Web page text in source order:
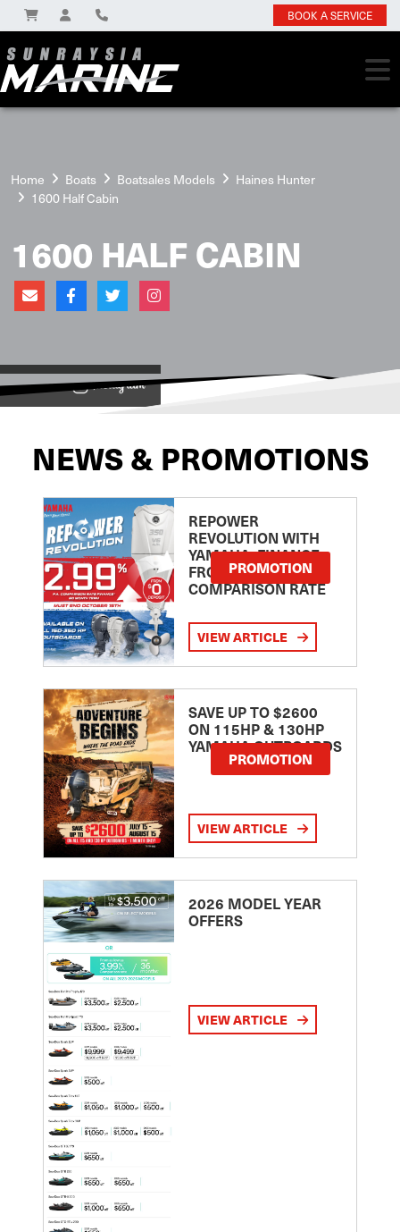
BOOK A SERVICE
Home Boats Boatsales Models
Haines Hunter
1600 Half Cabin
1600 HALF CABIN
View on
NEWS & PROMOTIONS
REPOWER
REVOLUTION WITH
YAMAHA: FINANCE
FROM 2.99
COMPARISON RATE
PROMOTION
VIEW ARTICLE
SAVE UP TO $2600
ON 115HP & 130HP
YAMAHA OUTBOARDS
PROMOTION
VIEW ARTICLE
2026 MODEL YEAR
OFFERS
VIEW ARTICLE